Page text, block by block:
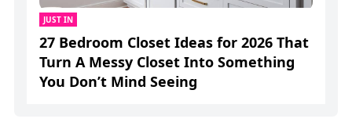
JUST IN
27 Bedroom Closet Ideas for 2026 That
Turn A Messy Closet Into Something
You Don’t Mind Seeing